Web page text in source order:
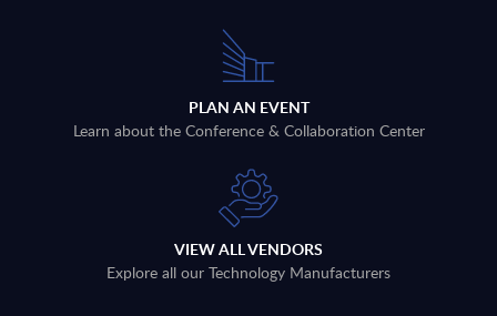
PLAN AN EVENT
Learn about the Conference & Collaboration Center
VIEW ALL VENDORS
Explore all our Technology Manufacturers